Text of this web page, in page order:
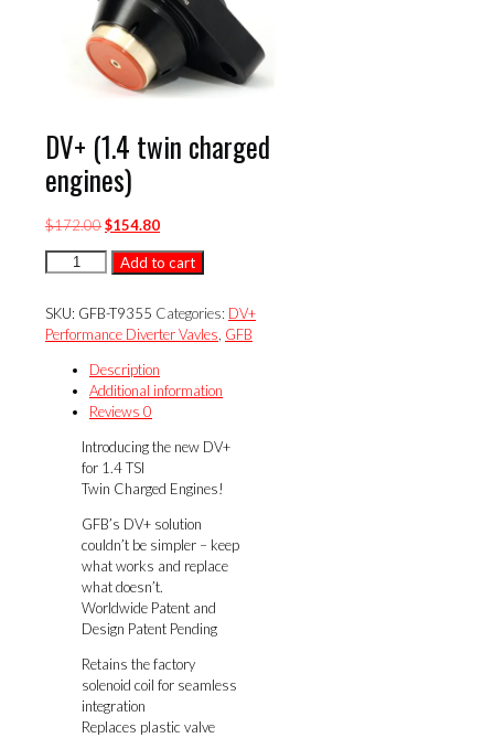
DV+ (1.4 twin charged
engines)
$172.00Original
was:
$154.80Current
is:
charged
engines)
quantity
Add to cart
SKU: GFB-T9355 Categories: DV+
Performance Diverter Vavles GFB
Description
Additional information
Reviews 0
Introducing the new DV+
for 1.4 TSI
Twin Charged Engines!
GFB’s DV+ solution
couldn’t be simpler – keep
what works and replace
what doesn’t.
Worldwide Patent and
Design Patent Pending
Retains the factory
solenoid coil for seamless
integration
Replaces plastic valve